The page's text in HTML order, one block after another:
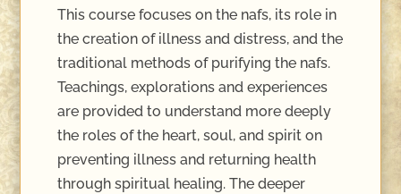
This course focuses on the nafs, its role in
the creation of illness and distress, and the
traditional methods of purifying the nafs.
Teachings, explorations and experiences
are provided to understand more deeply
the roles of the heart, soul, and spirit on
preventing illness and returning health
through spiritual healing. The deeper